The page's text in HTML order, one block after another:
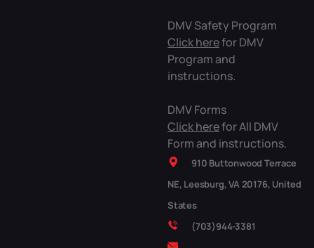
DMV Safety Program
Click herefor DMV
Program and
instructions.
DMV Forms
Click herefor All DMV
Form and instructions.
910 Buttonwood Terrace
NE, Leesburg, VA 20176, United
States
(703)944-3381